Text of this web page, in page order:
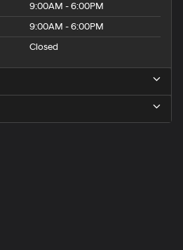
9:00AM - 6:00PM
9:00AM - 6:00PM
Closed